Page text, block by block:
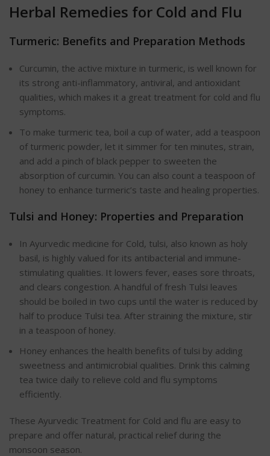
Herbal Remedies for Cold and Flu
Turmeric: Benefits and Preparation Methods
Curcumin, the active mixture in turmeric, is well known for
its strong anti-inflammatory, antiviral, and antioxidant
qualities, which makes it a great treatment for cold and flu
symptoms.
To make turmeric tea, boil a cup of water, add a teaspoon
of turmeric powder, let it simmer for ten minutes, strain,
and add a pinch of black pepper to sweeten the
absorption of curcumin. You can also count a teaspoon of
honey to enhance turmeric’s taste and healing properties.
Tulsi and Honey: Properties and Preparation
In Ayurvedic medicine for Cold, tulsi, also known as holy
basil, is highly valued for its antibacterial and immune-
stimulating qualities. It lowers fever, eases sore throats,
and clears congestion. A handful of fresh Tulsi leaves
should be boiled in two cups until the water is reduced by
half to produce Tulsi tea. After straining the mixture, stir
in a teaspoon of honey.
Honey enhances the health benefits of tulsi by adding
sweetness and antimicrobial qualities. Drink this calming
tea twice daily to relieve cold and flu symptoms
efficiently.
These Ayurvedic Treatment for Cold and flu are easy to
prepare and offer natural, practical relief during the
monsoon season.